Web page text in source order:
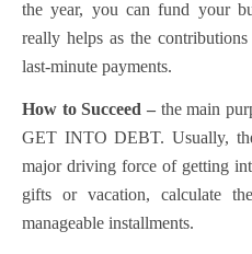
the year, you can fund your
really helps as the
last-minute payments.
How to Succeed – the main
GET INTO DEBT. Usually,
major driving force of getting
gifts or vacation, calculate
manageable installments.